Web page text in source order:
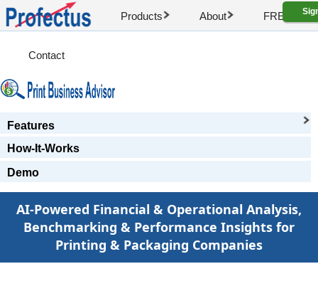
Products About FREE
Contact
Features
How-It-Works
Demo
AI-Powered Financial & Operational Analysis,
Benchmarking & Performance Insights for
Printing & Packaging Companies